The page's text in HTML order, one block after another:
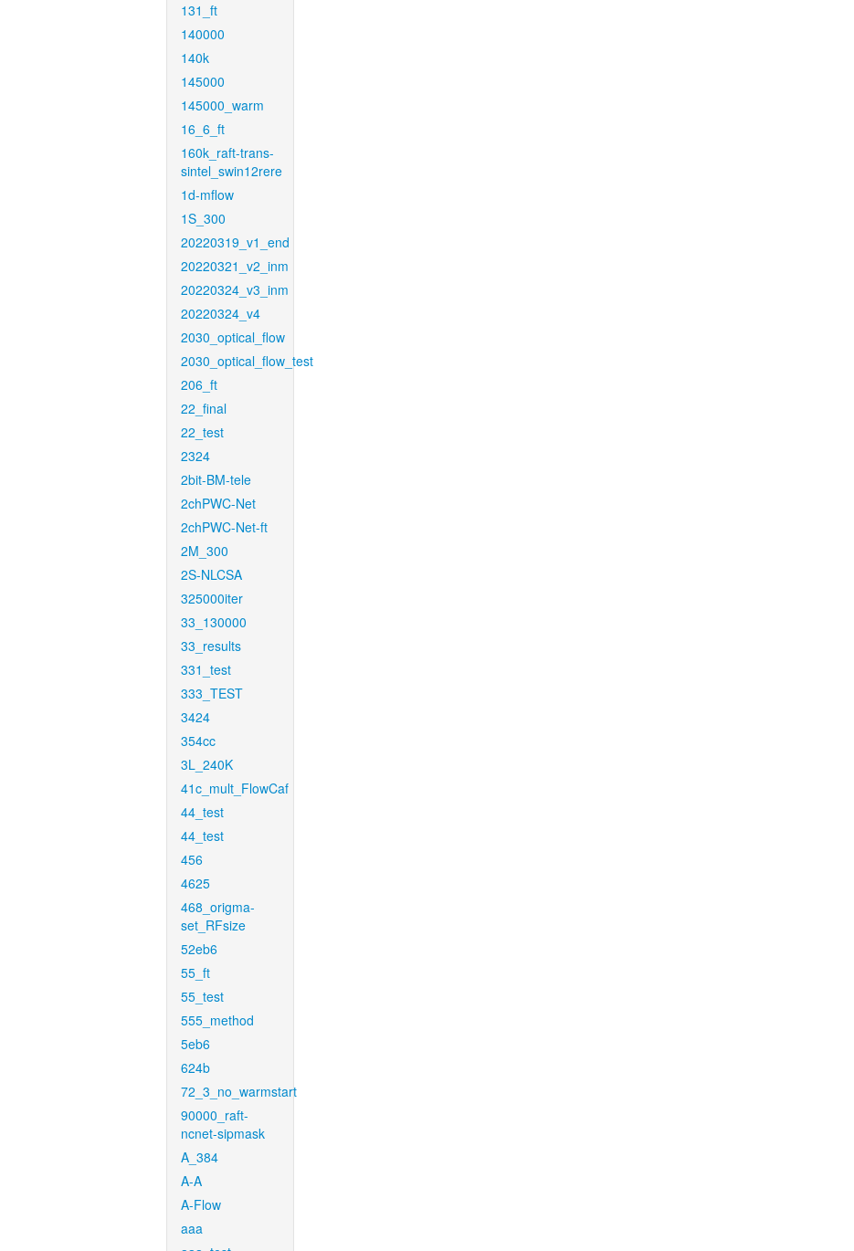
131_ft
140000
140k
145000
145000_warm
16_6_ft
160k_raft-trans-
sintel_swin12rere
1d-mflow
1S_300
20220319_v1_end
20220321_v2_inm
20220324_v3_inm
20220324_v4
2030_optical_flow
2030_optical_flow_test
206_ft
22_final
22_test
2324
2bit-BM-tele
2chPWC-Net
2chPWC-Net-ft
2M_300
2S-NLCSA
325000iter
33_130000
33_results
331_test
333_TEST
3424
354cc
3L_240K
41c_mult_FlowCaf
44_test
44_test
456
4625
468_origma-
set_RFsize
52eb6
55_ft
55_test
555_method
5eb6
624b
72_3_no_warmstart
90000_raft-
ncnet-sipmask
A_384
A-A
A-Flow
aaa